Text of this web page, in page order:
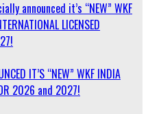
announced it’s “NEW” WKF
LICENSED
IT’S “NEW” WKF INDIA
2026 and 2027!